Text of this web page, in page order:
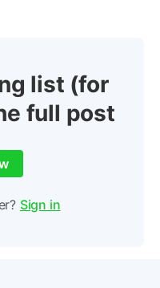
list (for
full post
Sign in